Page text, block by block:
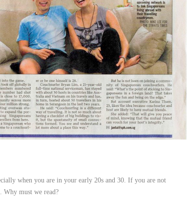
when you are in your early 20s and 30. If you are not
Why must we read?